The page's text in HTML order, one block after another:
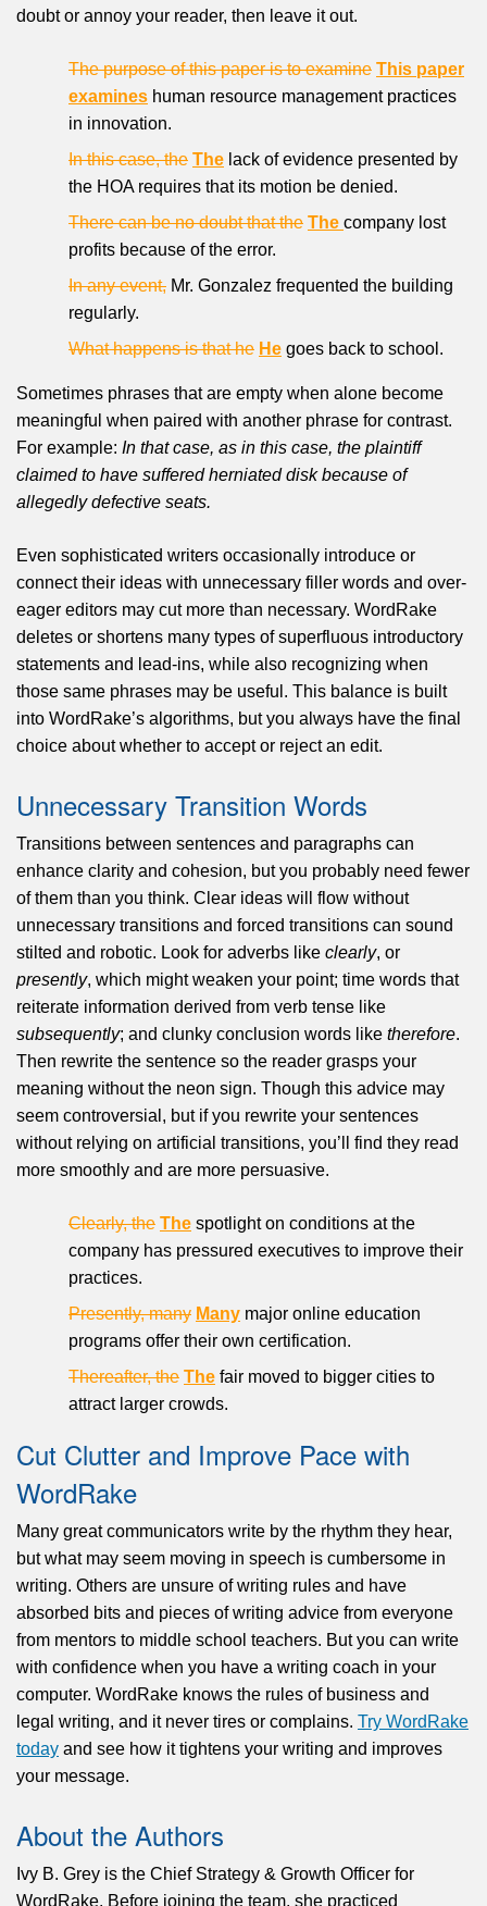
doubt or annoy your reader, then leave it out.
The purpose of this paper is to examine This paper
examines human resource management practices
in innovation.
In this case, the The lack of evidence presented by
the HOA requires that its motion be denied.
There can be no doubt that the The company lost
profits because of the error.
In any event, Mr. Gonzalez frequented the building
regularly.
What happens is that he He goes back to school.
Sometimes phrases that are empty when alone become
meaningful when paired with another phrase for contrast.
For example: In that case, as in this case, the plaintiff
claimed to have suffered herniated disk because of
allegedly defective seats.
Even sophisticated writers occasionally introduce or
connect their ideas with unnecessary filler words and over-
eager editors may cut more than necessary. WordRake
deletes or shortens many types of superfluous introductory
statements and lead-ins, while also recognizing when
those same phrases may be useful. This balance is built
into WordRake’s algorithms, but you always have the final
choice about whether to accept or reject an edit.
Unnecessary Transition Words
Transitions between sentences and paragraphs can
enhance clarity and cohesion, but you probably need fewer
of them than you think. Clear ideas will flow without
unnecessary transitions and forced transitions can sound
stilted and robotic. Look for adverbs like clearly, or
presently, which might weaken your point; time words that
reiterate information derived from verb tense like
subsequently; and clunky conclusion words like therefore.
Then rewrite the sentence so the reader grasps your
meaning without the neon sign. Though this advice may
seem controversial, but if you rewrite your sentences
without relying on artificial transitions, you’ll find they read
more smoothly and are more persuasive.
Clearly, the The spotlight on conditions at the
company has pressured executives to improve their
practices.
Presently, many Many major online education
programs offer their own certification.
Thereafter, the The fair moved to bigger cities to
attract larger crowds.
Cut Clutter and Improve Pace with
WordRake
Many great communicators write by the rhythm they hear,
but what may seem moving in speech is cumbersome in
writing. Others are unsure of writing rules and have
absorbed bits and pieces of writing advice from everyone
from mentors to middle school teachers. But you can write
with confidence when you have a writing coach in your
computer. WordRake knows the rules of business and
legal writing, and it never tires or complains. Try WordRake
today and see how it tightens your writing and improves
your message.
About the Authors
Ivy B. Grey is the Chief Strategy & Growth Officer for
WordRake. Before joining the team, she practiced